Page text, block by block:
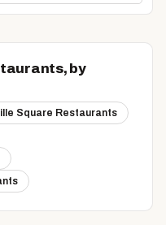
by
Square Restaurants